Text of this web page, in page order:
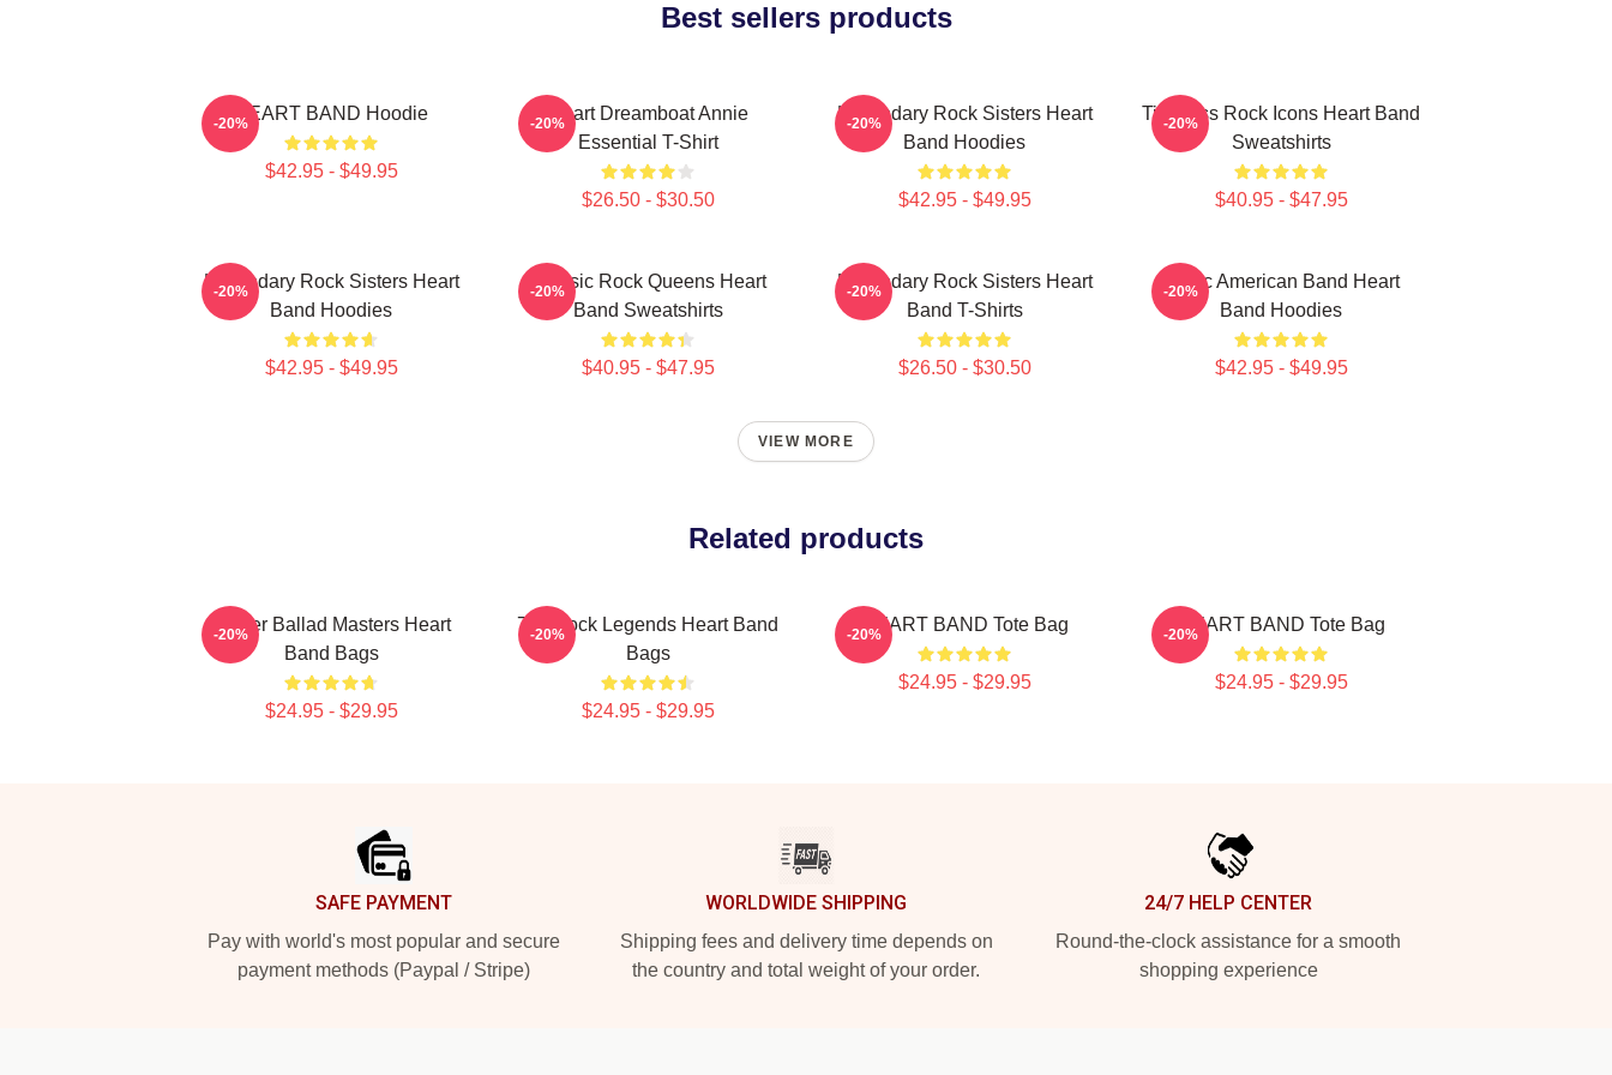
Best sellers products
HEART BAND Hoodie
$42.95 - $49.95
-20%
Heart Dreamboat Annie
Essential T-Shirt
$26.50 - $30.50
-20%
Legendary Rock Sisters Heart
Band Hoodies
$42.95 - $49.95
-20%
Timeless Rock Icons Heart Band
Sweatshirts
$40.95 - $47.95
-20%
Legendary Rock Sisters Heart
Band Hoodies
$42.95 - $49.95
-20%
Classic Rock Queens Heart
Band Sweatshirts
$40.95 - $47.95
-20%
Legendary Rock Sisters Heart
Band T-Shirts
$26.50 - $30.50
-20%
Iconic American Band Heart
Band Hoodies
$42.95 - $49.95
-20%
VIEW MORE
Related products
Power Ballad Masters Heart
Band Bags
$24.95 - $29.95
-20%
70s Rock Legends Heart Band
Bags
$24.95 - $29.95
-20% HEART BAND Tote Bag
$24.95 - $29.95
-20% HEART BAND Tote Bag
$24.95 - $29.95
-20%
SAFE PAYMENT
Pay with world's most popular and secure
payment methods (Paypal / Stripe)
WORLDWIDE SHIPPING
Shipping fees and delivery time depends on
the country and total weight of your order.
24/7 HELP CENTER
Round-the-clock assistance for a smooth
shopping experience